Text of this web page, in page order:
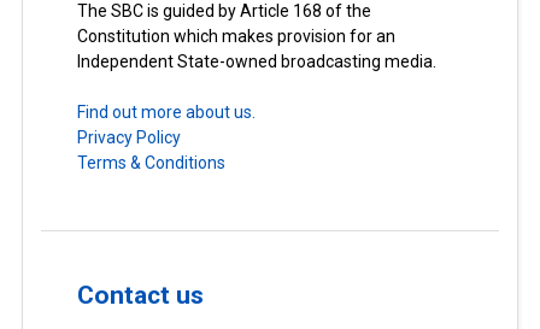
The SBC is guided by Article 168 of the
Constitution which makes provision for an
Independent State-owned broadcasting media.
Find out more about us.
Privacy Policy
Terms & Conditions
Contact us